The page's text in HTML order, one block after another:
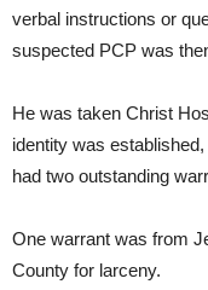
verbal instructions or
suspected PCP was
He was taken Christ
identity was
had two outstanding
One warrant was from
County for larceny.